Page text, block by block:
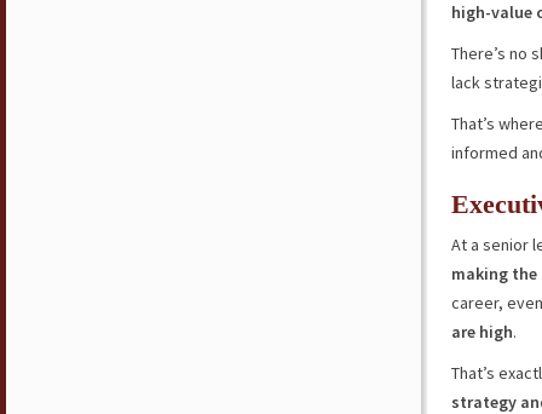
high-value
There’s no
lack
That’s
informed
At a senior
making
career,
are high.
That’s
strategy